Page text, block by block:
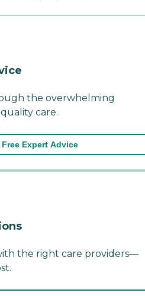
the overwhelming
care.
Free Expert Advice
the right care providers—